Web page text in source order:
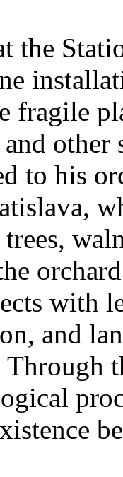
the
fragile
other
to his
with
and